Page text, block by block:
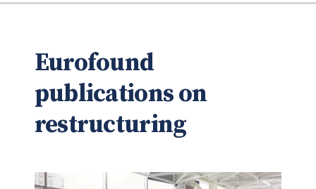
Eurofound
publications on
restructuring